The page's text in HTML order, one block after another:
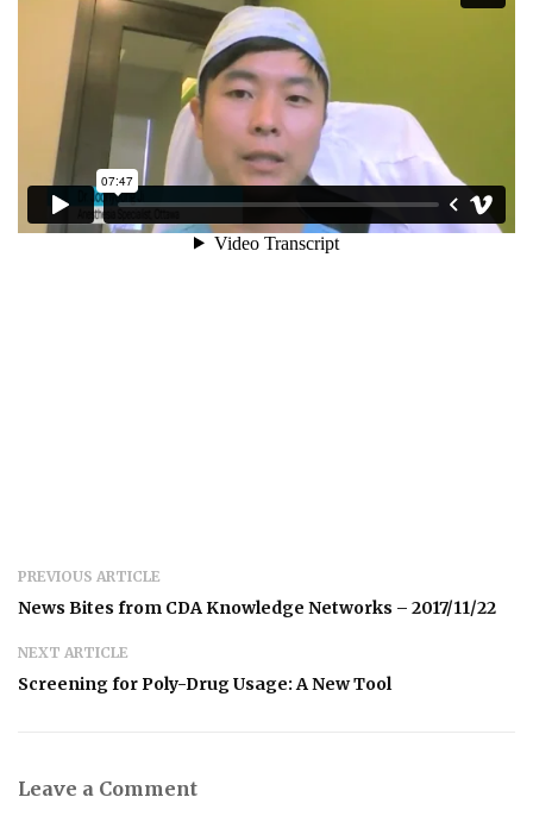
PREVIOUS ARTICLE
News Bites from CDA Knowledge Networks – 2017/11/22
NEXT ARTICLE
Screening for Poly-Drug Usage: A New Tool
Leave a Comment